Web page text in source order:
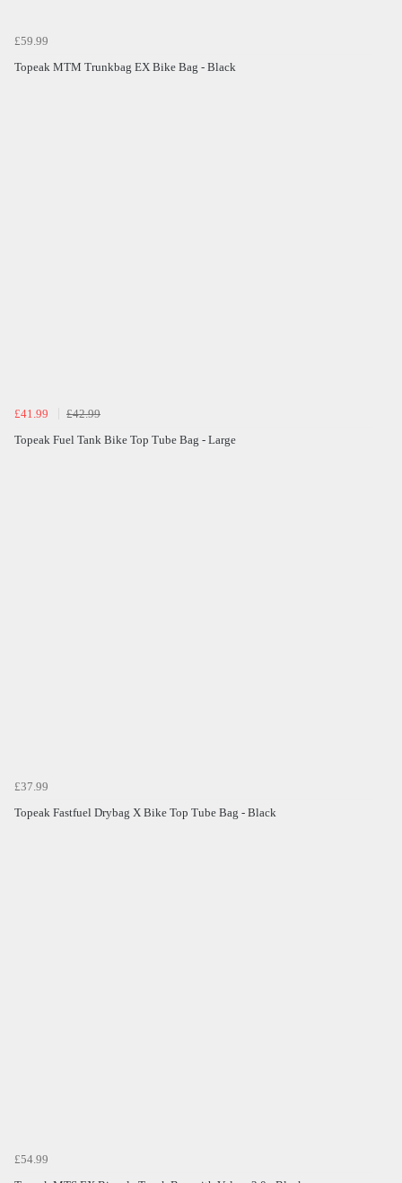
£59.99
Topeak MTM Trunkbag EX Bike Bag - Black
£41.99
£42.99
Topeak Fuel Tank Bike Top Tube Bag - Large
£37.99
Topeak Fastfuel Drybag X Bike Top Tube Bag - Black
£54.99